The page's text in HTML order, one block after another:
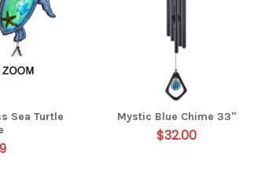
Sea Turtle
Mystic Blue Chime 33"
$32.00